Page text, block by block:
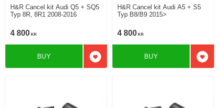
H&R Cancel kit Audi Q5 + SQ5
Typ 8R, 8R1 2008-2016
4 800 KR
Add to favorites
BUY
H&R Cancel kit Audi A5 + S5
Typ B8/B9 2015>
4 800 KR
Add
BUY